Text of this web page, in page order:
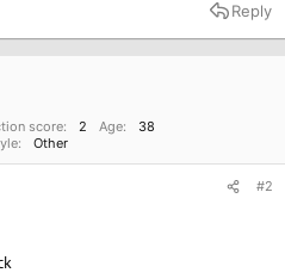
Reply
score 2 Age
38
Other
#2